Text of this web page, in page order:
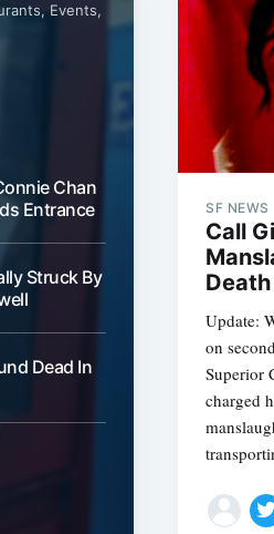
Events,
Chan
Entrance
Struck By
Dead In
SF NEWS
Call
Update:
on
Superior
charged